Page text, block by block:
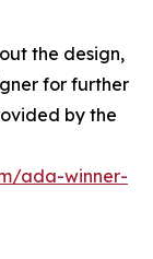
the design,
for further
by the
ada-winner-